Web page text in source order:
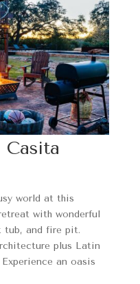
world at this
with wonderful
tub, and fire pit.
plus Latin
an oasis